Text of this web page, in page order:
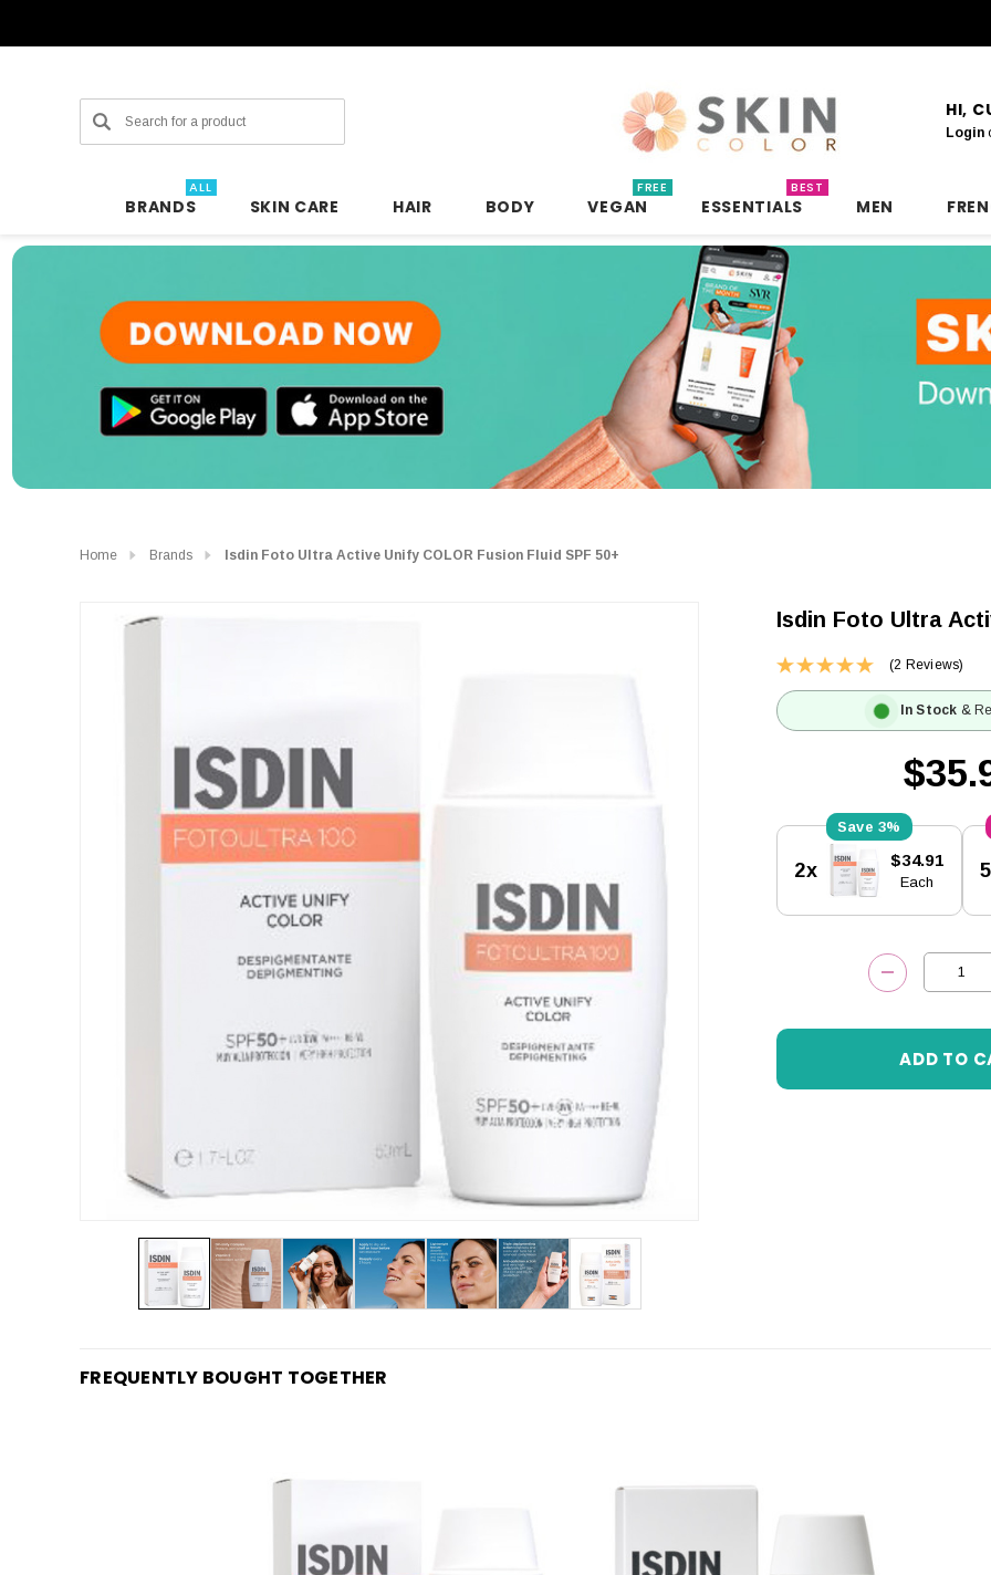
Search HI,
Login
BRANDS
ALL
SKIN CARE HAIR BODY VEGAN
FREE
ESSENTIALS
BEST
MEN
Home Brands Isdin Foto Ultra Active Unify COLOR Fusion Fluid SPF 50+
Isdin Foto Ultra
(2 Reviews)
In Stock &
Stock:
3%
2x $34.91
Each
DECREASE
FREQUENTLY BOUGHT TOGETHER